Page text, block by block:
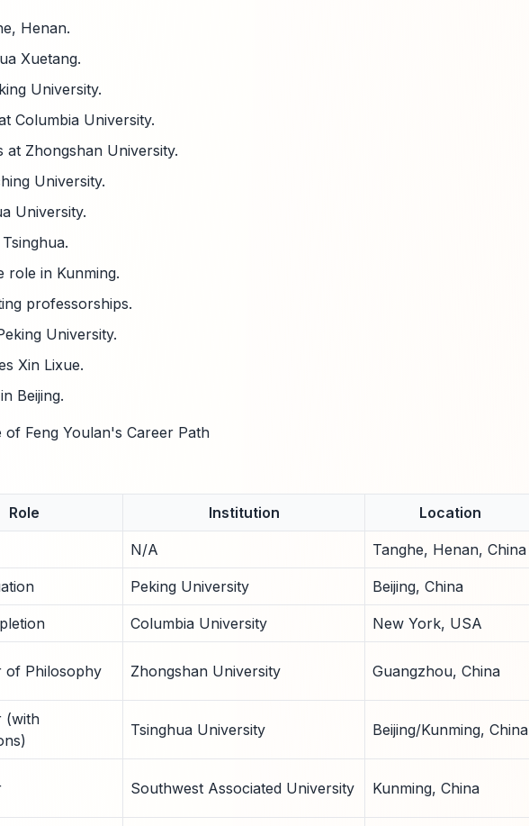
Henan.
Xuetang.
University.
Columbia University.
at Zhongshan University.
University.
University.
role in Kunming.
professorships.
University.
Xin Lixue.
Beijing.
Feng Youlan's Career Path
Role Institution Location
N/A Tanghe, Henan, China
Peking University Beijing, China
Columbia University New York, USA
of Philosophy Zhongshan University Guangzhou, China
(with
Tsinghua University Beijing/Kunming, China
Southwest Associated University Kunming, China